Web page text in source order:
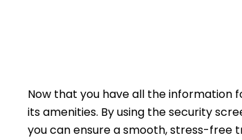
Now that you have all the information
its amenities. By using the security
you can ensure a smooth, stress-free